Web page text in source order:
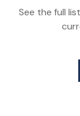
See the full